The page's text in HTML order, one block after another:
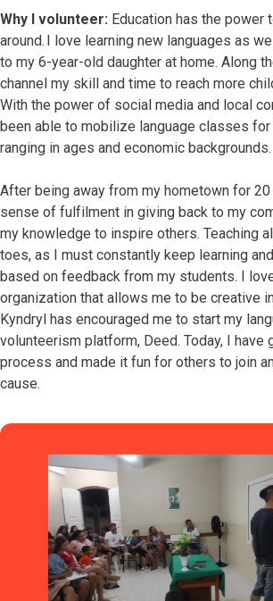
Why I volunteer: Education has the power
around. I love learning new languages as
to my 6-year-old daughter at home. Along
channel my skill and time to reach more
With the power of social media and local
been able to mobilize language classes
ranging in ages and economic backgrounds.
After being away from my hometown for
sense of fulfilment in giving back to my
my knowledge to inspire others. Teaching
toes, as I must constantly keep learning
based on feedback from my students. I
organization that allows me to be creative
Kyndryl has encouraged me to start my
volunteerism platform, Deed. Today, I have
process and made it fun for others to join
cause.